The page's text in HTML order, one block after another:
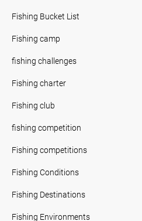
Fishing Bucket List
Fishing camp
fishing challenges
Fishing charter
Fishing club
fishing competition
Fishing competitions
Fishing Conditions
Fishing Destinations
Fishing Environments